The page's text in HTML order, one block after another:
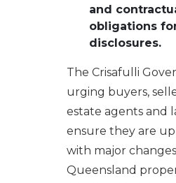
and
obligations
disclosures.
The Crisafulli
urging buyers,
estate agents and
ensure they are up
with major
Queensland